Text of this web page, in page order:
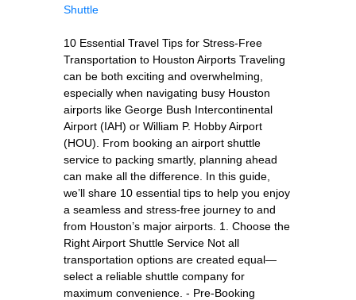
Shuttle
10 Essential Travel Tips for Stress-Free
Transportation to Houston Airports Traveling
can be both exciting and overwhelming,
especially when navigating busy Houston
airports like George Bush Intercontinental
Airport (IAH) or William P. Hobby Airport
(HOU). From booking an airport shuttle
service to packing smartly, planning ahead
can make all the difference. In this guide,
we’ll share 10 essential tips to help you enjoy
a seamless and stress-free journey to and
from Houston’s major airports. 1. Choose the
Right Airport Shuttle Service Not all
transportation options are created equal—
select a reliable shuttle company for
maximum convenience. - Pre-Booking